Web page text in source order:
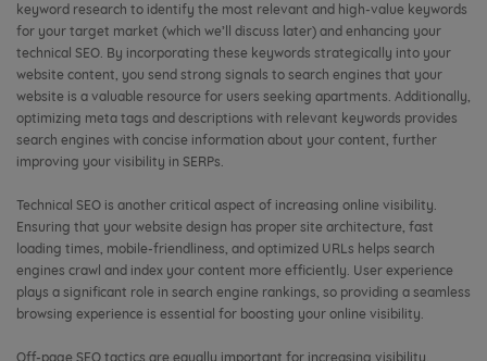
keyword research to identify the most relevant and high-value keywords
for your target market (which we’ll discuss later) and enhancing your
technical SEO. By incorporating these keywords strategically into your
website content, you send strong signals to search engines that your
website is a valuable resource for users seeking apartments. Additionally,
optimizing meta tags and descriptions with relevant keywords provides
search engines with concise information about your content, further
improving your visibility in SERPs.
Technical SEO is another critical aspect of increasing online visibility.
Ensuring that your website design has proper site architecture, fast
loading times, mobile-friendliness, and optimized URLs helps search
engines crawl and index your content more efficiently. User experience
plays a significant role in search engine rankings, so providing a seamless
browsing experience is essential for boosting your online visibility.
Off-page SEO tactics are equally important for increasing visibility.